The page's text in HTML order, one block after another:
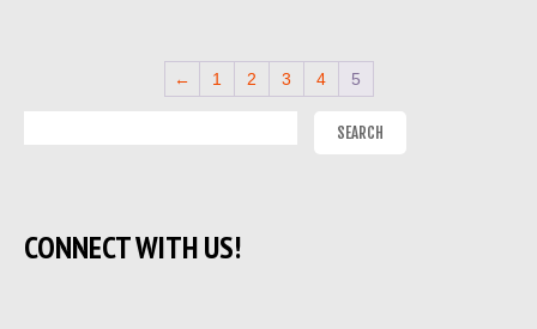
← 1 2 3 4 5
CONNECT WITH US!